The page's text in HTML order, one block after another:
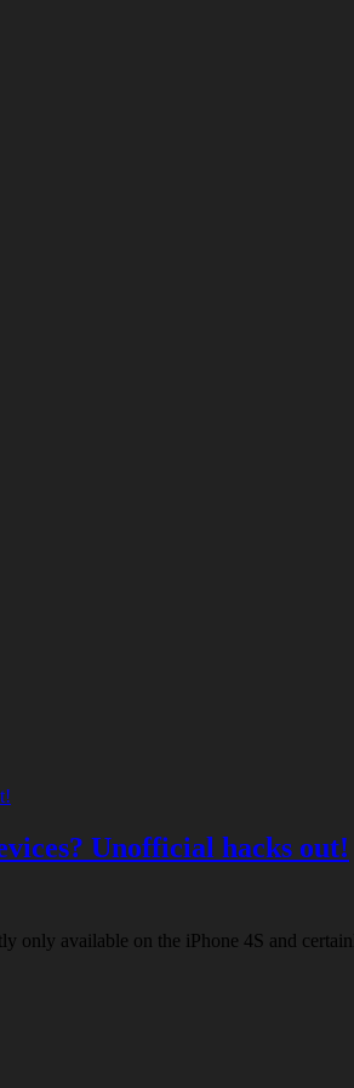
Unofficial hacks out!
only available on the iPhone 4S and